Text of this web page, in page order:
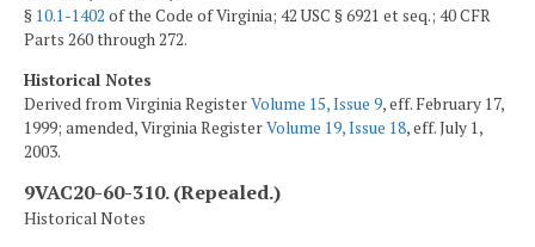
§ 10.1-1402 of the Code of Virginia; 42 USC § 6921 et seq.; 40 CFR
Parts 260 through 272.
Historical Notes
Derived from Virginia RegisterVolume 15, Issue 9, eff. February 17,
1999; amended, Virginia RegisterVolume 19, Issue 18, eff. July 1,
2003.
9VAC20-60-310. (Repealed.)
Historical Notes